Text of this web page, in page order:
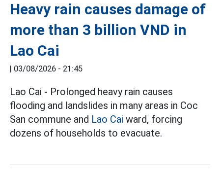
Heavy rain causes damage of
more than 3 billion VND in
Lao Cai
03/08/2026 - 21:45
Lao Cai - Prolonged heavy rain causes
flooding and landslides in many areas in Coc
San commune and Lao Cai ward, forcing
dozens of households to evacuate.